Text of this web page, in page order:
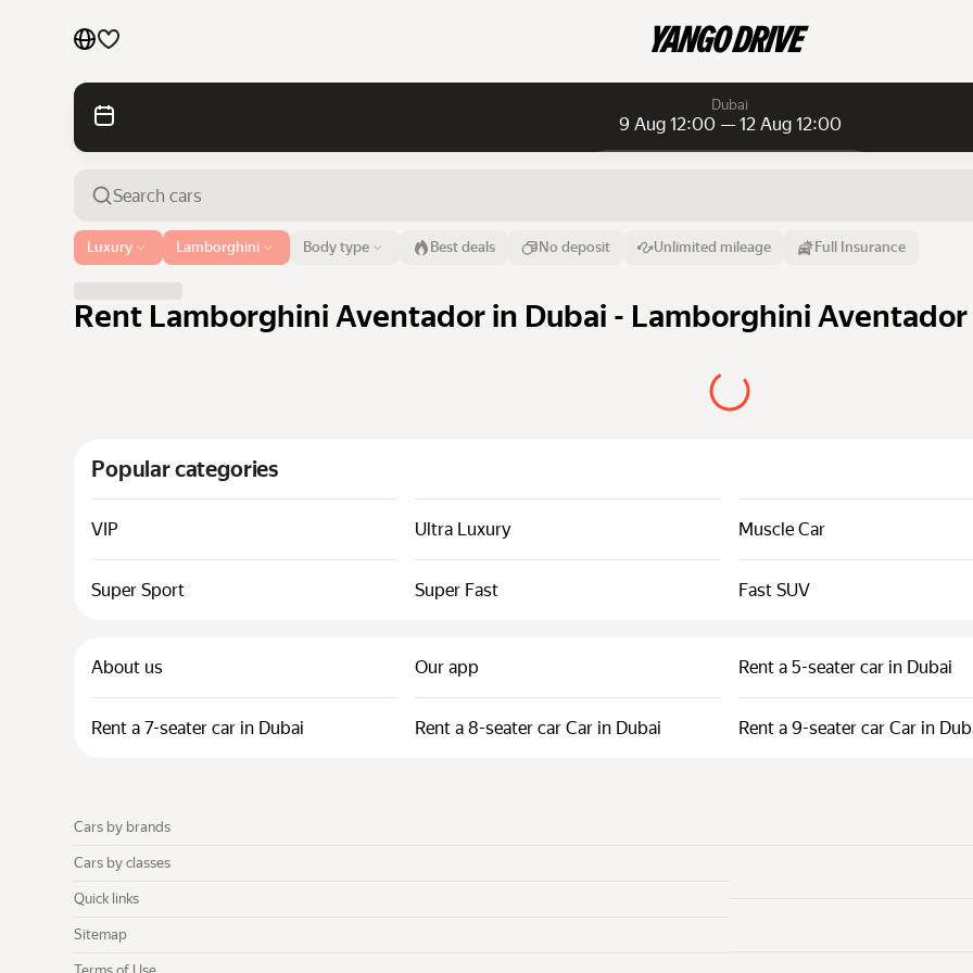
Cars by brands
Cars by classes
Quick links
Terms of Use
Dubai
9 Aug 12:00 — 12 Aug 12:00
Airport or address
Dubai 9 Aug 12:00 12 Aug
Body type
Luxury Lamborghini Best deals No deposit Unlimited mileage Full Insurance
Rent Lamborghini Aventador in Dubai - Lamborghini Aventador
Popular categories
VIP Ultra Luxury Muscle Car
Super Sport Super Fast Fast SUV
About us Our app Rent a 5-seater car in Dubai
Rent a 7-seater car in Dubai Rent a 8-seater car Car in Dubai Rent a 9-seater car Car in
Cars by brands
Cars by classes
Quick links
Sitemap